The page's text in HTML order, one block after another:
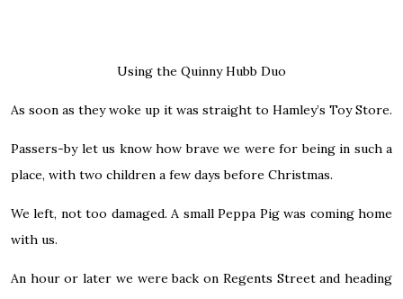
Using the Quinny Hubb Duo
As soon as they woke up it was straight to Hamley’s Toy Store.
Passers-by let us know how brave we were for being in such a
place, with two children a few days before Christmas.
We left, not too damaged. A small Peppa Pig was coming home
with us.
An hour or later we were back on Regents Street and heading